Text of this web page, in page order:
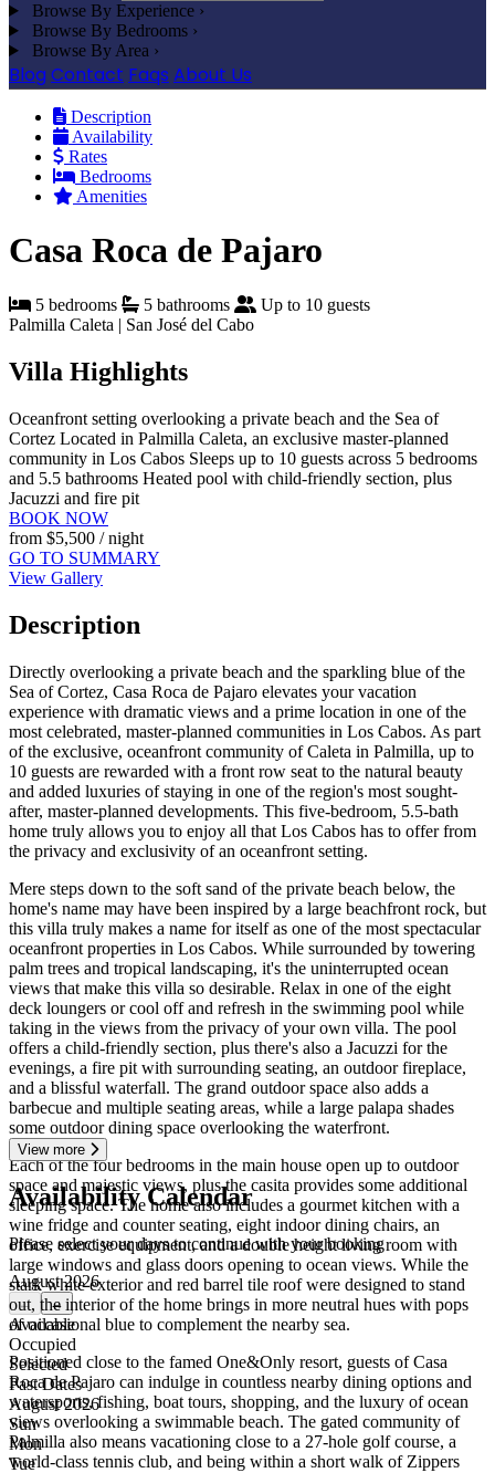
Browse By Experience ›
Browse By Bedrooms ›
Browse By Area ›
Blog Contact Faqs About Us
Description
Availability
Rates
Bedrooms
Amenities
Casa Roca de Pajaro
5 bedrooms 5 bathrooms
Up to 10 guests
Palmilla Caleta | San José del Cabo
Villa Highlights
Oceanfront setting overlooking a private beach and the Sea of
Cortez Located in Palmilla Caleta, an exclusive master-planned
community in Los Cabos Sleeps up to 10 guests across 5 bedrooms
and 5.5 bathrooms Heated pool with child-friendly section, plus
Jacuzzi and fire pit
BOOK NOW
from $5,500 / night
GO TO SUMMARY
View Gallery
Description
Directly overlooking a private beach and the sparkling blue of the
Sea of Cortez, Casa Roca de Pajaro elevates your vacation
experience with dramatic views and a prime location in one of the
most celebrated, master-planned communities in Los Cabos. As part
of the exclusive, oceanfront community of Caleta in Palmilla, up to
10 guests are rewarded with a front row seat to the natural beauty
and added luxuries of staying in one of the region's most sought-
after, master-planned developments. This five-bedroom, 5.5-bath
home truly allows you to enjoy all that Los Cabos has to offer from
the privacy and exclusivity of an oceanfront setting.
Mere steps down to the soft sand of the private beach below, the
home's name may have been inspired by a large beachfront rock, but
this villa truly makes a name for itself as one of the most spectacular
oceanfront properties in Los Cabos. While surrounded by towering
palm trees and tropical landscaping, it's the uninterrupted ocean
views that make this villa so desirable. Relax in one of the eight
deck loungers or cool off and refresh in the swimming pool while
taking in the views from the privacy of your own villa. The pool
offers a child-friendly section, plus there's also a Jacuzzi for the
evenings, a fire pit with surrounding seating, an outdoor fireplace,
and a blissful waterfall. The grand outdoor space also adds a
barbecue and multiple seating areas, while a large palapa shades
some outdoor dining space overlooking the waterfront.
Each of the four bedrooms in the main house open up to outdoor
space and majestic views, plus the casita provides some additional
sleeping space. The home also includes a gourmet kitchen with a
wine fridge and counter seating, eight indoor dining chairs, an
office, exercise equipment, and a double height living room with
large windows and glass doors opening to ocean views. While the
stark white exterior and red barrel tile roof were designed to stand
out, the interior of the home brings in more neutral hues with pops
of occasional blue to complement the nearby sea.
Positioned close to the famed One&Only resort, guests of Casa
Roca de Pajaro can indulge in countless nearby dining options and
watersports, fishing, boat tours, shopping, and the luxury of ocean
views overlooking a swimmable beach. The gated community of
Palmilla also means vacationing close to a 27-hole golf course, a
world-class tennis club, and being within a short walk of Zippers
View more
Availability Calendar
Please select your days to continue with your booking
August 2026
← →
Available
Occupied
Selected
Past Dates
August 2026
Sun
Mon
Tue